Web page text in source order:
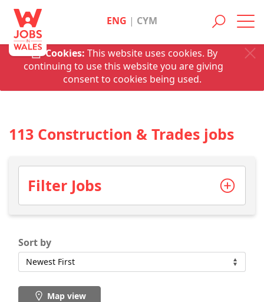
Cookies: This website uses cookies. By
continuing to use this website you are giving
consent to cookies being used.
ENG | CYM
113 Construction & Trades jobs
Filter Jobs
Sort by
Map view